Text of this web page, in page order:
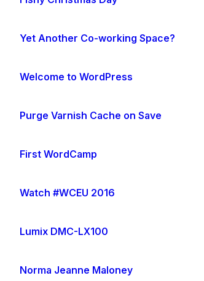
Yet Another Co-working Space?
Welcome to WordPress
Purge Varnish Cache on Save
First WordCamp
Watch #WCEU 2016
Lumix DMC-LX100
Norma Jeanne Maloney